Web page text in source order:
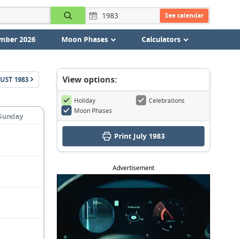
See calendar
2026 Moon Phases Calculators
1983 View options:
Holiday
Celebrations
Moon Phases
Print July 1983
Advertisement